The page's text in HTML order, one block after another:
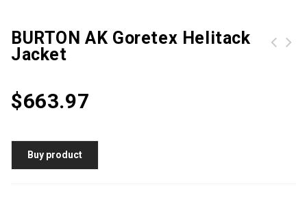
BURTON AK Goretex Helitack
Jacket
$663.97
Buy product